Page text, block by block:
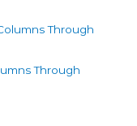
Through
Through